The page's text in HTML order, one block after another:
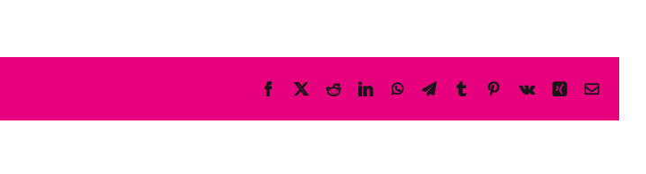
Facebook
X RedditLinkedInWhatsAppTelegram
TumblrPinterest
Vk XingEmail